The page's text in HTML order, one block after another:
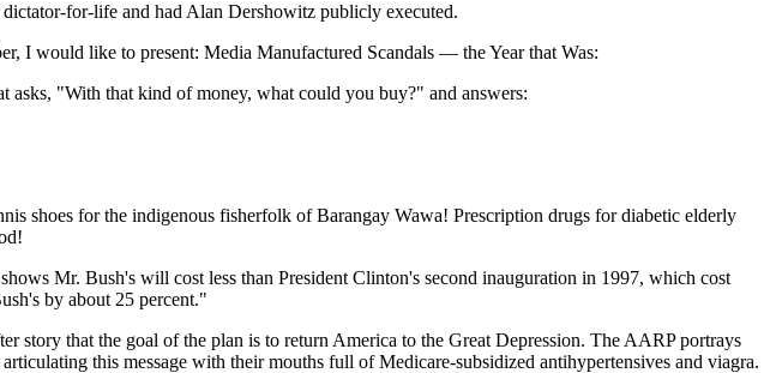
for-life and had Alan Dershowitz publicly executed.
I would like to present: Media Manufactured Scandals — the Year that Was:
asks, "With that kind of money, what could you buy?" and answers:
shoes for the indigenous fisherfolk of Barangay Wawa! Prescription drugs for diabetic elderly
Mr. Bush's will cost less than President Clinton's second inauguration in 1997, which cost
by about 25 percent."
story that the goal of the plan is to return America to the Great Depression. The AARP portrays
this message with their mouths full of Medicare-subsidized antihypertensives and viagra.